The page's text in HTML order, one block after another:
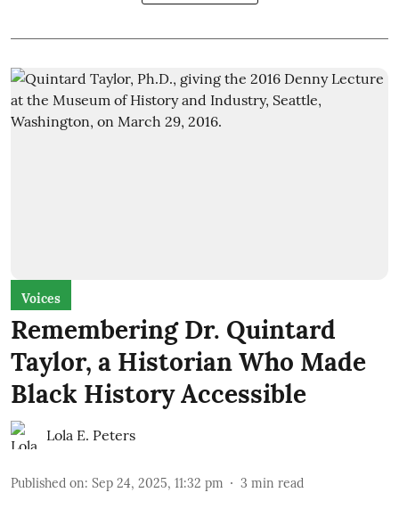
Voices
Remembering Dr. Quintard
Taylor, a Historian Who Made
Black History Accessible
Lola E. Peters
Published on: Sep 24, 2025, 11:32 pm 3 min read